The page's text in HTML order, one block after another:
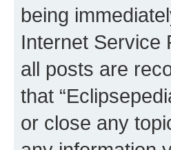
being
Internet Service
all posts are
that
or close any